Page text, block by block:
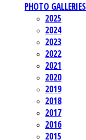
PHOTO GALLERIES
2025
2024
2023
2022
2021
2020
2019
2018
2017
2016
2015